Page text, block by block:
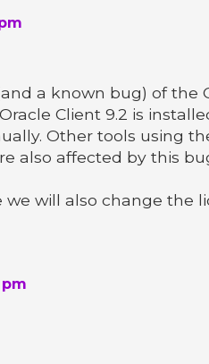
a known bug) of the
Client 9.2 is
Other tools using
also affected by this
we will also change the